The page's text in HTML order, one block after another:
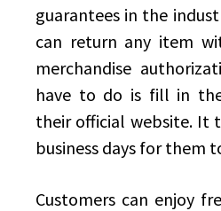
guarantees in the
can return any item
merchandise
have to do is fill in
their official website. It
business days for them
Customers can enjoy